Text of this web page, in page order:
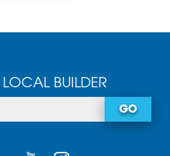
BUILDER
GO